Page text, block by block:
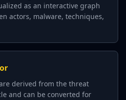
as an interactive graph
actors, malware, techniques,
derived from the threat
and can be converted for